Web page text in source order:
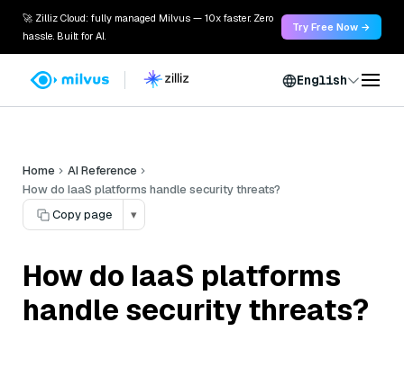
🚀 Zilliz Cloud: fully managed Milvus — 10x faster. Zero
hassle. Built for AI.
Try Free Now →
English
Home
AI Reference
How do IaaS platforms handle security threats?
Copy page
▾
How do IaaS platforms
handle security threats?